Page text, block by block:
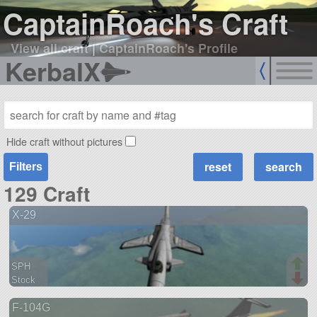
CaptainRoach's Craft
View all craft|CaptainRoach's Profile
KerbalX
Hide craft without pictures
Filters
129 Craft
X-29
SPH
Stock
aircraft
F-104G